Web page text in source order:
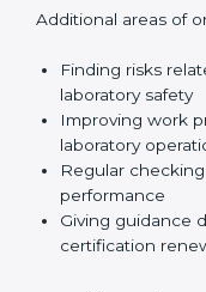
planning by creating
understand and
laboratories to
pressure or
Additional areas of
Finding risks
and laboratory